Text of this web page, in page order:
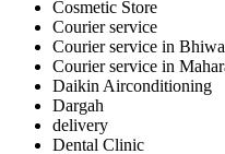
Cosmetic Store
Courier service
Courier service in
Courier service in
Daikin Airconditioning
Dargah
delivery
Dental Clinic